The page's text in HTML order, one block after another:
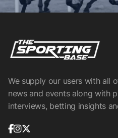
We supply our users with all
news and events along with
interviews, betting insights